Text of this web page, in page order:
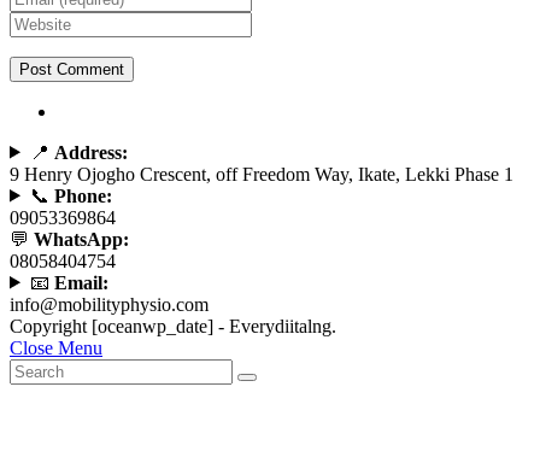
📍 Address:
9 Henry Ojogho Crescent, off Freedom Way, Ikate, Lekki Phase 1
📞 Phone:
09053369864
💬 WhatsApp:
08058404754
📧 Email:
info@mobilityphysio.com
Copyright [oceanwp_date] - Everydiitalng.
Close Menu